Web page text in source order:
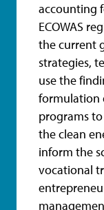
accounting
ECOWAS
the current
strategies,
use the
formulation
programs
the clean
inform the
vocational